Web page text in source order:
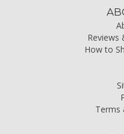
Reviews
How to
Terms